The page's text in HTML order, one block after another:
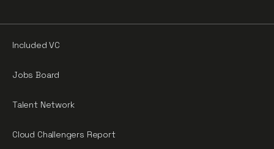
Included VC
Jobs Board
Talent Network
Cloud Challengers Report